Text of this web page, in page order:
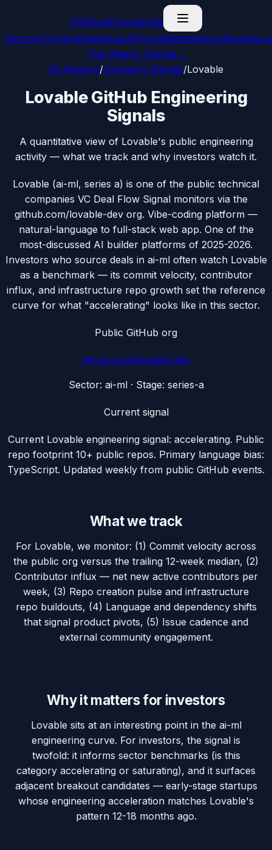
GGitDealFlowsignals
SectorsTrendingDashboardPricingMethodologyBlog
This Week’s Signals →
All Sectors/Company Signals/Lovable
Lovable GitHub Engineering
Signals
A quantitative view of Lovable's public engineering
activity — what we track and why investors watch it.
Lovable (ai-ml, series a) is one of the public technical
companies VC Deal Flow Signal monitors via the
github.com/lovable-dev org. Vibe-coding platform —
natural-language to full-stack web app. One of the
most-discussed AI builder platforms of 2025-2026.
Investors who source deals in ai-ml often watch Lovable
as a benchmark — its commit velocity, contributor
influx, and infrastructure repo growth set the reference
curve for what "accelerating" looks like in this sector.
Public GitHub org
github.com/lovable-dev
Sector: ai-ml· Stage: series-a
Current signal
Current Lovable engineering signal: accelerating. Public
repo footprint 10+ public repos. Primary language bias:
TypeScript. Updated weekly from public GitHub events.
What we track
For Lovable, we monitor: (1) Commit velocity across
the public org versus the trailing 12-week median, (2)
Contributor influx — net new active contributors per
week, (3) Repo creation pulse and infrastructure
repo buildouts, (4) Language and dependency shifts
that signal product pivots, (5) Issue cadence and
external community engagement.
Why it matters for investors
Lovable sits at an interesting point in the ai-ml
engineering curve. For investors, the signal is
twofold: it informs sector benchmarks (is this
category accelerating or saturating), and it surfaces
adjacent breakout candidates — early-stage startups
whose engineering acceleration matches Lovable's
pattern 12-18 months ago.